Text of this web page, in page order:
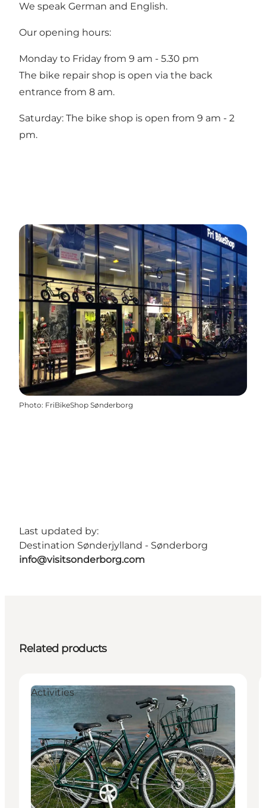
We speak German and English.
Our opening hours:
Monday to Friday from 9 am - 5.30 pm
The bike repair shop is open via the back
entrance from 8 am.
Saturday: The bike shop is open from 9 am - 2
pm.
Photo: FriBikeShop Sønderborg
Last updated by:
Destination Sønderjylland - Sønderborg
info@visitsonderborg.com
Related products
Activities